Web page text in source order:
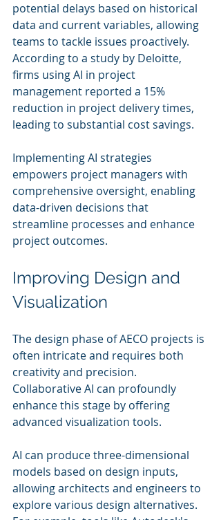
potential delays based on historical
data and current variables, allowing
teams to tackle issues proactively.
According to a study by Deloitte,
firms using AI in project
management reported a 15%
reduction in project delivery times,
leading to substantial cost savings.
Implementing AI strategies
empowers project managers with
comprehensive oversight, enabling
data-driven decisions that
streamline processes and enhance
project outcomes.
Improving Design and
Visualization
The design phase of AECO projects is
often intricate and requires both
creativity and precision.
Collaborative AI can profoundly
enhance this stage by offering
advanced visualization tools.
AI can produce three-dimensional
models based on design inputs,
allowing architects and engineers to
explore various design alternatives.